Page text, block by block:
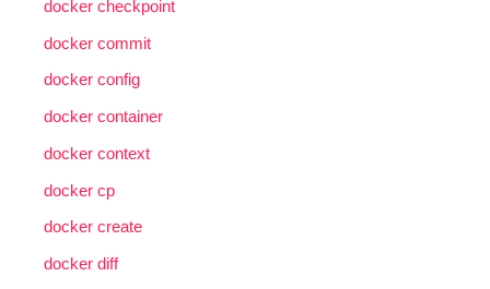
docker checkpoint
docker commit
docker config
docker container
docker context
docker cp
docker create
docker diff